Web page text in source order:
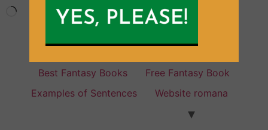
Best Fantasy Books
Free Fantasy Book
Examples of Sentences
Website romana